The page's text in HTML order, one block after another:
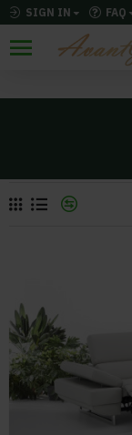
SIGN IN FAQ